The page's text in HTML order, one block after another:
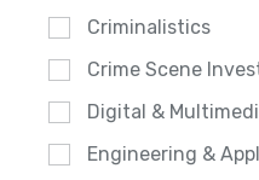
Criminalistics
Crime Scene
Digital &
Engineering &